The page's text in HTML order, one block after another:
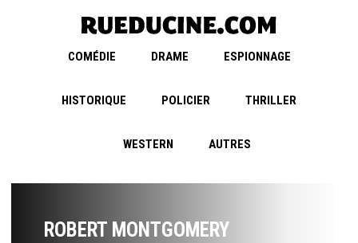
COMÉDIE DRAME ESPIONNAGE
HISTORIQUE POLICIER THRILLER
WESTERN AUTRES
ROBERT MONTGOMERY